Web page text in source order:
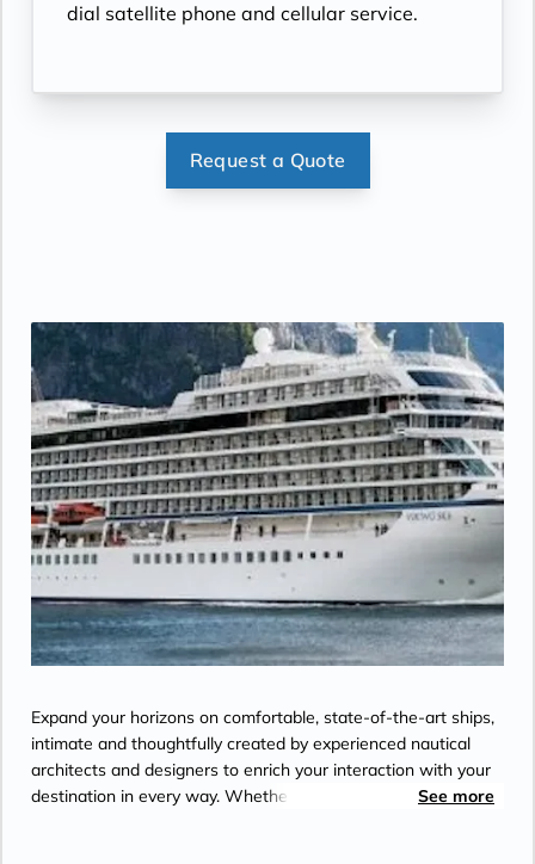
dial satellite phone and cellular service.
Request a Quote
Expand your horizons on comfortable, state-of-the-art ships,
intimate and thoughtfully created by experienced nautical
architects and designers to enrich your interaction with your
destination in every way. Whether you seek to expand your
See more